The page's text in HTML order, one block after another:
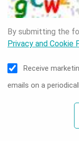
By submitting the
Privacy and Cookie
Receive
emails on a